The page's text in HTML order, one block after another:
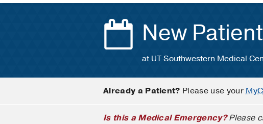
New
at UT Southwestern Medical
Already a Patient? Please use your
Is this a Medical Emergency?Please